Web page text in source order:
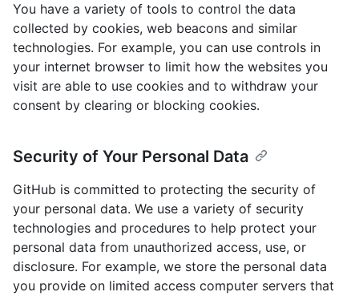
You have a variety of tools to control the data
collected by cookies, web beacons and similar
technologies. For example, you can use controls in
your internet browser to limit how the websites you
visit are able to use cookies and to withdraw your
consent by clearing or blocking cookies.
Security of Your Personal Data
GitHub is committed to protecting the security of
your personal data. We use a variety of security
technologies and procedures to help protect your
personal data from unauthorized access, use, or
disclosure. For example, we store the personal data
you provide on limited access computer servers that